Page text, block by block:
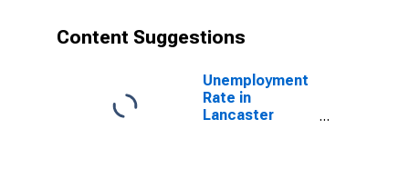
Content Suggestions
Unemployment
Rate in
Lancaster